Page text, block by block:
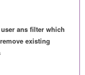
ans filter which
existing